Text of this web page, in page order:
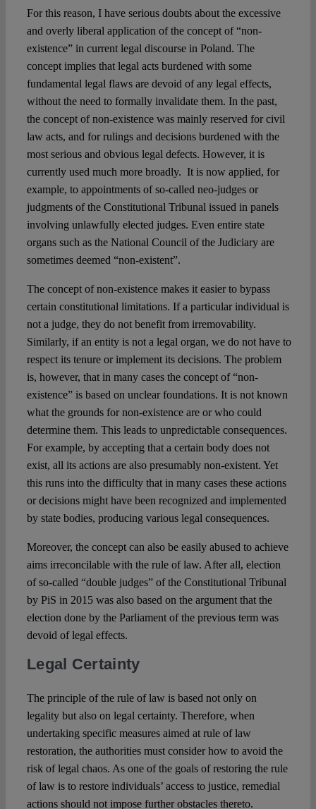
For this reason, I have serious doubts about the excessive
and overly liberal application of the concept of “non-
existence” in current legal discourse in Poland. The
concept implies that legal acts burdened with some
fundamental legal flaws are devoid of any legal effects,
without the need to formally invalidate them. In the past,
the concept of non-existence was mainly reserved for civil
law acts, and for rulings and decisions burdened with the
most serious and obvious legal defects. However, it is
currently used much more broadly. It is now applied, for
example, to appointments of so-called neo-judges or
judgments of the Constitutional Tribunal issued in panels
involving unlawfully elected judges. Even entire state
organs such as the National Council of the Judiciary are
sometimes deemed “non-existent”.
The concept of non-existence makes it easier to bypass
certain constitutional limitations. If a particular individual is
not a judge, they do not benefit from irremovability.
Similarly, if an entity is not a legal organ, we do not have to
respect its tenure or implement its decisions. The problem
is, however, that in many cases the concept of “non-
existence” is based on unclear foundations. It is not known
what the grounds for non-existence are or who could
determine them. This leads to unpredictable consequences.
For example, by accepting that a certain body does not
exist, all its actions are also presumably non-existent. Yet
this runs into the difficulty that in many cases these actions
or decisions might have been recognized and implemented
by state bodies, producing various legal consequences.
Moreover, the concept can also be easily abused to achieve
aims irreconcilable with the rule of law. After all, election
of so-called “double judges” of the Constitutional Tribunal
by PiS in 2015 was also based on the argument that the
election done by the Parliament of the previous term was
devoid of legal effects.
Legal Certainty
The principle of the rule of law is based not only on
legality but also on legal certainty. Therefore, when
undertaking specific measures aimed at rule of law
restoration, the authorities must consider how to avoid the
risk of legal chaos. As one of the goals of restoring the rule
of law is to restore individuals’ access to justice, remedial
actions should not impose further obstacles thereto.